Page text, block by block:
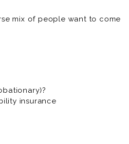
mix of people want to come
Great Food and Memorable
At Toppers we have a
veins, Toppers knows we
insurance